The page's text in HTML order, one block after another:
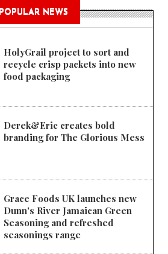
POPULAR NEWS
HolyGrail project to sort and
recycle crisp packets into new
food packaging
Derek&Eric creates bold
branding for The Glorious Mess
Grace Foods UK launches new
Dunn's River Jamaican Green
Seasoning and refreshed
seasonings range